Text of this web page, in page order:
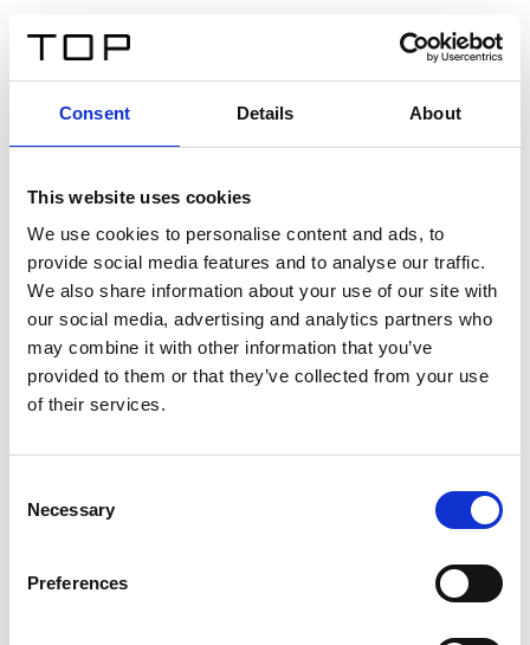
Consent Details About
This website uses cookies
We use cookies to personalise content and ads, to
provide social media features and to analyse our traffic.
We also share information about your use of our site with
our social media, advertising and analytics partners who
may combine it with other information that you’ve
provided to them or that they’ve collected from your use
of their services.
Selection
Necessary
Preferences
Twinlight Dixie XL
Un testo introduttivo per i contenuti. Lorem ipsum dolor
sit amet, consectetur adipis cin elit. Nunc purus libero,
interdum sed blandit acp retium facilisis turpis.